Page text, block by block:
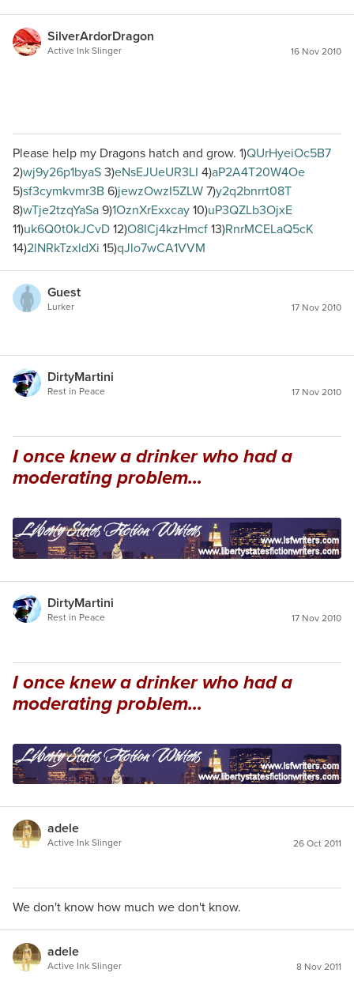
SilverArdorDragon
Active Ink Slinger 16 Nov 2010
Please help my Dragons hatch and grow. 1)QUrHyeiOc5B7
2)wj9y26p1byaS3)eNsEJUeUR3LI 4)aP2A4T20W4Oe
5)sf3cymkvmr3B6)jewzOwzI5ZLW7)y2q2bnrrt08T
8)wTje2tzqYaSa9)1OznXrExxcay10)uP3QZLb3OjxE
11)uk6Q0t0kJCvD12)O8ICj4kzHmcf13)RnrMCELaQ5cK
14)2lNRkTzxldXi 15)qJlo7wCA1VVM
Guest
Lurker 17 Nov 2010
DirtyMartini
Rest in Peace 17 Nov 2010
I once knew a drinker who had a
moderating problem...
DirtyMartini
Rest in Peace 17 Nov 2010
I once knew a drinker who had a
moderating problem...
adele
Active Ink Slinger 26 Oct 2011
We don't know how much we don't know.
adele
Active Ink Slinger 8 Nov 2011